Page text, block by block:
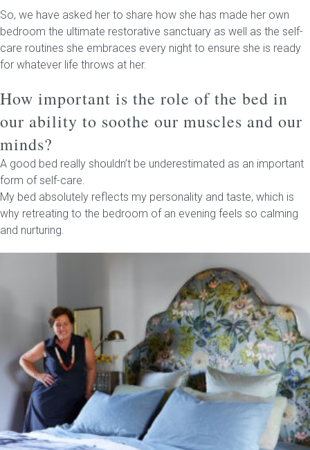
So, we have asked her to share how she has made her own
bedroom the ultimate restorative sanctuary as well as the self-
care routines she embraces every night to ensure she is ready
for whatever life throws at her.
How important is the role of the bed in
our ability to soothe our muscles and our
minds?
A good bed really shouldn’t be underestimated as an important
form of self-care.
My bed absolutely reflects my personality and taste, which is
why retreating to the bedroom of an evening feels so calming
and nurturing.